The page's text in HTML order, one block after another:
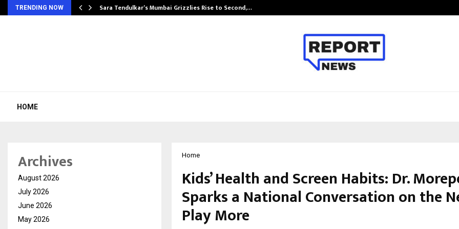
TRENDING NOW Sara Tendulkar’s Mumbai Grizzlies Rise to Second,…
HOME
Home
Kids’ Health and Screen Habits: Dr.
Sparks a National Conversation on the
Play More
Archives
August 2026
July 2026
June 2026
May 2026